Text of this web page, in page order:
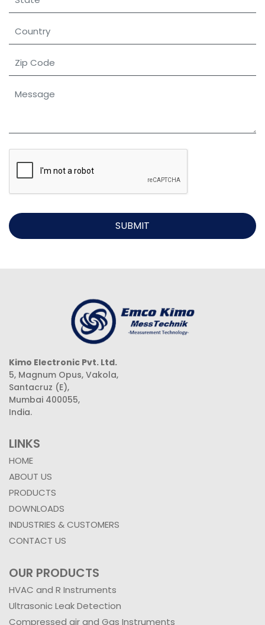
SUBMIT
Kimo Electronic Pvt. Ltd.
5, Magnum Opus, Vakola,
Santacruz (E),
Mumbai 400055,
India.
LINKS
HOME
ABOUT US
PRODUCTS
DOWNLOADS
INDUSTRIES & CUSTOMERS
CONTACT US
OUR PRODUCTS
HVAC and R Instruments
Ultrasonic Leak Detection
Compressed air and Gas Instruments